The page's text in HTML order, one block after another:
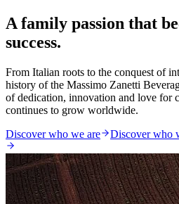
A family passion that
success.
From Italian roots to the conquest of
history of the Massimo Zanetti
of dedication, innovation and love for
continues to grow worldwide.
Discover who we are
Discover who